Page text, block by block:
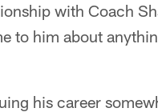
with Coach
to him about
his career